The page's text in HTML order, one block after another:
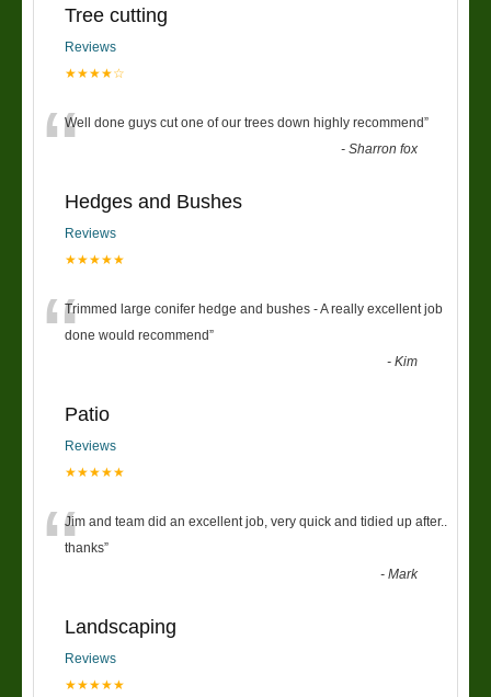
Tree cutting
Reviews
★★★★☆
“Well done guys cut one of our trees down highly recommend”
-Sharron fox
Hedges and Bushes
Reviews
★★★★★
“Trimmed large conifer hedge and bushes - A really excellent job
done would recommend”
-Kim
Patio
Reviews
★★★★★
“Jim and team did an excellent job, very quick and tidied up after..
thanks”
-Mark
Landscaping
Reviews
★★★★★